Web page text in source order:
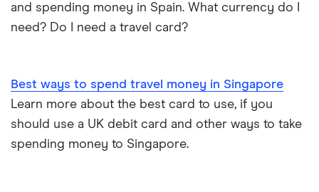
and spending money in Spain. What currency do I
need? Do I need a travel card?
Best ways to spend travel money in Singapore
Learn more about the best card to use, if you
should use a UK debit card and other ways to take
spending money to Singapore.